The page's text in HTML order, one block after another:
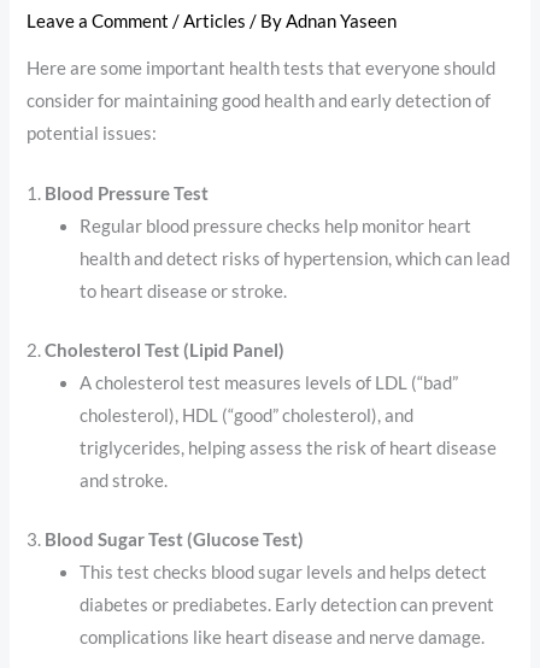
Leave a Comment /Articles / ByAdnan Yaseen
Here are some important health tests that everyone should
consider for maintaining good health and early detection of
potential issues:
1. Blood Pressure Test
Regular blood pressure checks help monitor heart
health and detect risks of hypertension, which can lead
to heart disease or stroke.
2.Cholesterol Test (Lipid Panel)
A cholesterol test measures levels of LDL (“bad”
cholesterol), HDL (“good” cholesterol), and
triglycerides, helping assess the risk of heart disease
and stroke.
3. Blood Sugar Test (Glucose Test)
This test checks blood sugar levels and helps detect
diabetes or prediabetes. Early detection can prevent
complications like heart disease and nerve damage.